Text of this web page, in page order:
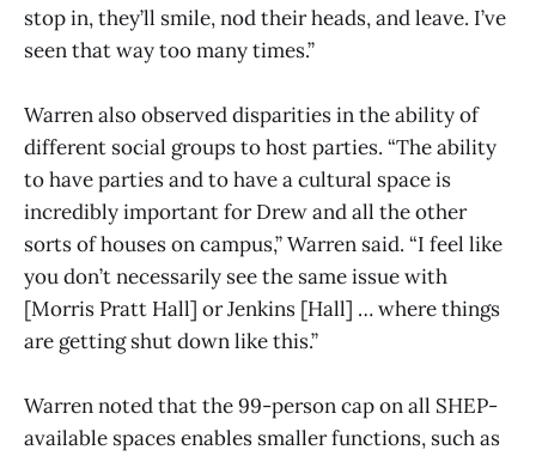
stop in, they’ll smile, nod their heads, and leave. I’ve
seen that way too many times.”
Warren also observed disparities in the ability of
different social groups to host parties. “The ability
to have parties and to have a cultural space is
incredibly important for Drew and all the other
sorts of houses on campus,” Warren said. “I feel like
you don’t necessarily see the same issue with
[Morris Pratt Hall] or Jenkins [Hall] … where things
are getting shut down like this.”
Warren noted that the 99-person cap on all SHEP-
available spaces enables smaller functions, such as